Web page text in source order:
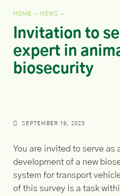
Invitation to
expert in
biosecurity
HOME • NEWS •
SEPTEMBER 19, 2023
You are invited to serve as
development of a new
system for transport
of this survey is a task